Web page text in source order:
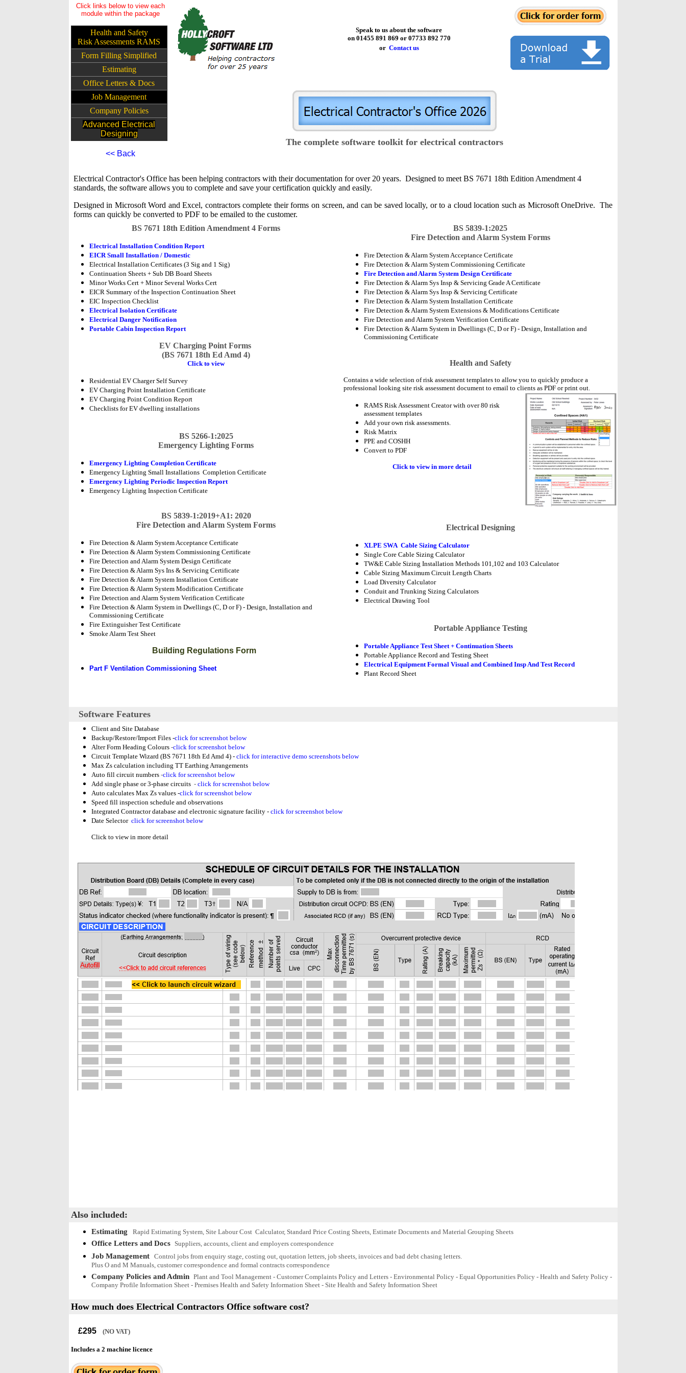
Click links below to view each
module within the package
Health and Safety
Risk Assessments RAMS
Form Filling Simplified
Estimating
Office Letters & Docs
Job Management
Company Policies
Advanced Electrical
Designing
<< Back
Speak to us about the software
on 01455 891 869 or 07733 892 770
or Contact us
The complete software toolkit for electrical contractors
Electrical Contractor's Office has been helping contractors with their documentation for over 20 years. Designed to meet BS 7671 18th Edition Amendment 4
standards, the software allows you to complete and save your certification quickly and easily.
Designed in Microsoft Word and Excel, contractors complete their forms on screen, and can be saved locally, or to a cloud location such as Microsoft OneDrive. The
forms can quickly be converted to PDF to be emailed to the customer.
BS 7671 18th Edition Amendment 4 Forms
Electrical Installation Condition Report
EICR Small Installation / Domestic
Electrical Installation Certificates (3 Sig and 1 Sig)
Continuation Sheets + Sub DB Board Sheets
Minor Works Cert + Minor Several Works Cert
EICR Summary of the Inspection Continuation Sheet
EIC Inspection Checklist
Electrical Isolation Certificate
Electrical Danger Notification
Portable Cabin Inspection Report
EV Charging Point Forms
(BS 7671 18th Ed Amd 4)
Click to view
Residential EV Charger Self Survey
EV Charging Point Installation Certificate
EV Charging Point Condition Report
Checklists for EV dwelling installations
BS 5266-1:2025
Emergency Lighting Forms
Emergency Lighting Completion Certificate
Emergency Lighting Small Installations Completion Certificate
Emergency Lighting Periodic Inspection Report
Emergency Lighting Inspection Certificate
BS 5839-1:2019+A1: 2020
Fire Detection and Alarm System Forms
Fire Detection & Alarm System Acceptance Certificate
Fire Detection & Alarm System Commissioning Certificate
Fire Detection and Alarm System Design Certificate
Fire Detection & Alarm Sys Ins & Servicing Certificate
Fire Detection & Alarm System Installation Certificate
Fire Detection & Alarm System Modification Certificate
Fire Detection and Alarm System Verification Certificate
Fire Detection & Alarm System in Dwellings (C, D or F) - Design, Installation and
Commissioning Certificate
Fire Extinguisher Test Certificate
Smoke Alarm Test Sheet
Building Regulations Form
Part F Ventilation Commissioning Sheet
BS 5839-1:2025
Fire Detection and Alarm System Forms
Fire Detection & Alarm System Acceptance Certificate
Fire Detection & Alarm System Commissioning Certificate
Fire Detection and Alarm System Design Certificate
Fire Detection & Alarm Sys Insp & Servicing Grade A Certificate
Fire Detection & Alarm Sys Insp & Servicing Certificate
Fire Detection & Alarm System Installation Certificate
Fire Detection & Alarm System Extensions & Modifications Certificate
Fire Detection and Alarm System Verification Certificate
Fire Detection & Alarm System in Dwellings (C, D or F) - Design, Installation and
Commissioning Certificate
Health and Safety
Contains a wide selection of risk assessment templates to allow you to quickly produce a
professional looking site risk assessment document to email to clients as PDF or print out.
RAMS Risk Assessment Creator with over 80 risk
assessment templates
Add your own risk assessments.
Risk Matrix
PPE and COSHH
Convert to PDF
Click to view in more detail
Electrical Designing
XLPE SWA Cable Sizing Calculator
Single Core Cable Sizing Calculator
TW&E Cable Sizing Installation Methods 101,102 and 103 Calculator
Cable Sizing Maximum Circuit Length Charts
Load Diversity Calculator
Conduit and Trunking Sizing Calculators
Electrical Drawing Tool
Portable Appliance Testing
Portable Appliance Test Sheet + Continuation Sheets
Portable Appliance Record and Testing Sheet
Electrical Equipment Formal Visual and Combined Insp And Test Record
Plant Record Sheet
Software Features
Client and Site Database
Backup/Restore/Import Files -click for screenshot below
Alter Form Heading Colours -click for screenshot below
Circuit Template Wizard (BS 7671 18th Ed Amd 4) - click for interactive demo screenshots below
Max Zs calculation including TT Earthing Arrangements
Auto fill circuit numbers -click for screenshot below
Add single phase or 3-phase circuits - click for screenshot below
Auto calculates Max Zs values -click for screenshot below
Speed fill inspection schedule and observations
Integrated Contractor database and electronic signature facility - click for screenshot below
Date Selector click for screenshot below
Click to view in more detail
Also included:
Estimating Rapid Estimating System, Site Labour Cost Calculator, Standard Price Costing Sheets, Estimate Documents and Material Grouping Sheets
Office Letters and Docs Suppliers, accounts, client and employers correspondence
Job Management
Control jobs from enquiry stage, costing out, quotation letters, job sheets, invoices and bad debt chasing letters.
Plus O and M Manuals, customer correspondence and formal contracts correspondence
Company Policies and Admin Plant and Tool Management - Customer Complaints Policy and Letters - Environmental Policy - Equal Opportunities Policy - Health and Safety Policy -
Company Profile Information Sheet - Premises Health and Safety Information Sheet - Site Health and Safety Information Sheet
How much does Electrical Contractors Officesoftware cost?
£295 (NO VAT)
Includes a 2 machine licence